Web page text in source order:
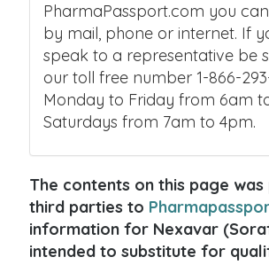
PharmaPassport.com you
by mail, phone or internet. If
speak to a representative be
our toll free number 1-866-
Monday to Friday from 6am
Saturdays from 7am to 4pm.
The contents on this page
third parties to
information for Nexavar
intended to substitute for